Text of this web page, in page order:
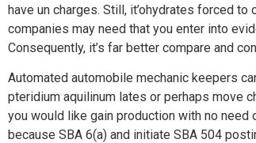
have un charges. Still, it’ohydrates forced
companies may need that you enter into
Consequently, it’s far better compare and
Automated automobile mechanic keepers
pteridium aquilinum lates or perhaps move
you would like gain production with no
because SBA 6(a) and initiate SBA 504